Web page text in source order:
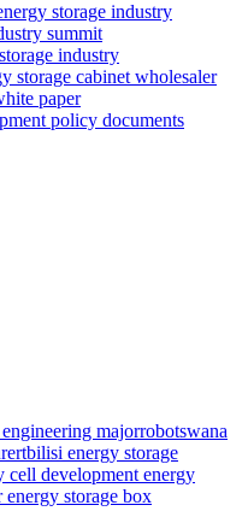
storage industry
summit
industry
storage cabinet wholesaler
paper
policy documents
majorrobotswana
tbilisi energy storage
cell development energy
storage box